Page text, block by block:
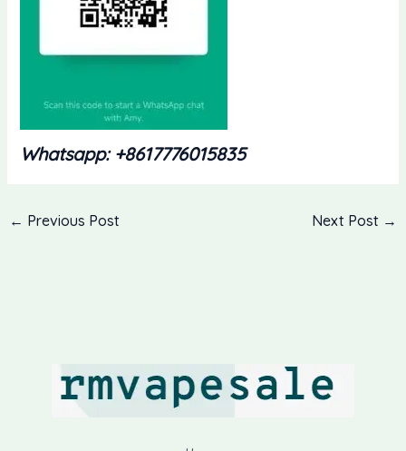
Whatsapp: +8617776015835
← Previous Post Next Post →